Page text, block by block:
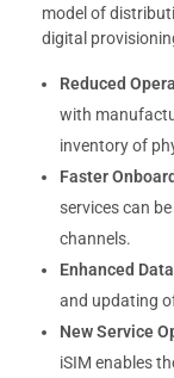
model of
digital
Reduced
with
inventory of
Faster
services can
channels.
Enhanced
and updating
New Service
iSIM enables